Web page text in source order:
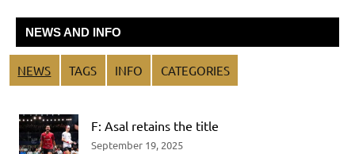
NEWS AND INFO
NEWS TAGS INFO CATEGORIES
F: Asal retains the title
September 19, 2025